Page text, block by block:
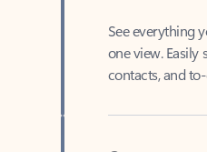
one view. Easily
contacts, and